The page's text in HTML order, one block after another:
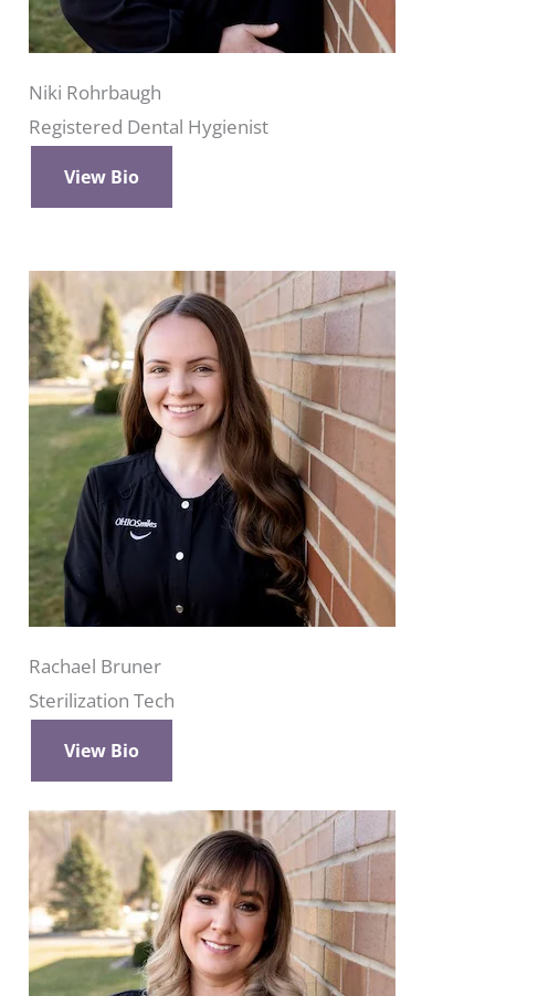
Niki Rohrbaugh
Registered Dental Hygienist
View Bio
Rachael Bruner
Sterilization Tech
View Bio